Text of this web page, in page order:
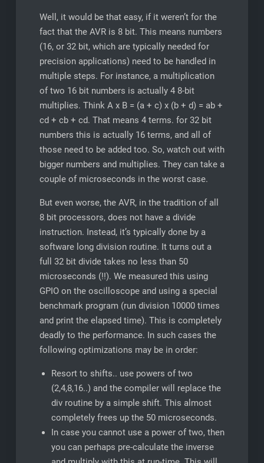
Well, it would be that easy, if it weren’t for the
fact that the AVR is 8 bit. This means numbers
(16, or 32 bit, which are typically needed for
precision applications) need to be handled in
multiple steps. For instance, a multiplication
of two 16 bit numbers is actually 4 8-bit
multiplies. Think A x B = (a + c) x (b + d) = ab +
cd + cb + cd. That means 4 terms. for 32 bit
numbers this is actually 16 terms, and all of
those need to be added too. So, watch out with
bigger numbers and multiplies. They can take a
couple of microseconds in the worst case.
But even worse, the AVR, in the tradition of all
8 bit processors, does not have a divide
instruction. Instead, it’s typically done by a
software long division routine. It turns out a
full 32 bit divide takes no less than 50
microseconds (!!). We measured this using
GPIO on the oscilloscope and using a special
benchmark program (run division 10000 times
and print the elapsed time). This is completely
deadly to the performance. In such cases the
following optimizations may be in order:
Resort to shifts.. use powers of two
(2,4,8,16..) and the compiler will replace the
div routine by a simple shift. This almost
completely frees up the 50 microseconds.
In case you cannot use a power of two, then
you can perhaps pre-calculate the inverse